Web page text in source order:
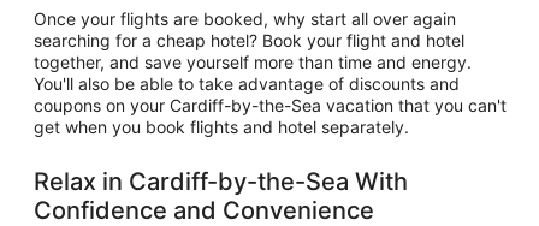
Once your flights are booked, why start all over again
searching for a cheap hotel? Book your flight and hotel
together, and save yourself more than time and energy.
You'll also be able to take advantage of discounts and
coupons on your Cardiff-by-the-Sea vacation that you can't
get when you book flights and hotel separately.
Relax in Cardiff-by-the-Sea With
Confidence and Convenience